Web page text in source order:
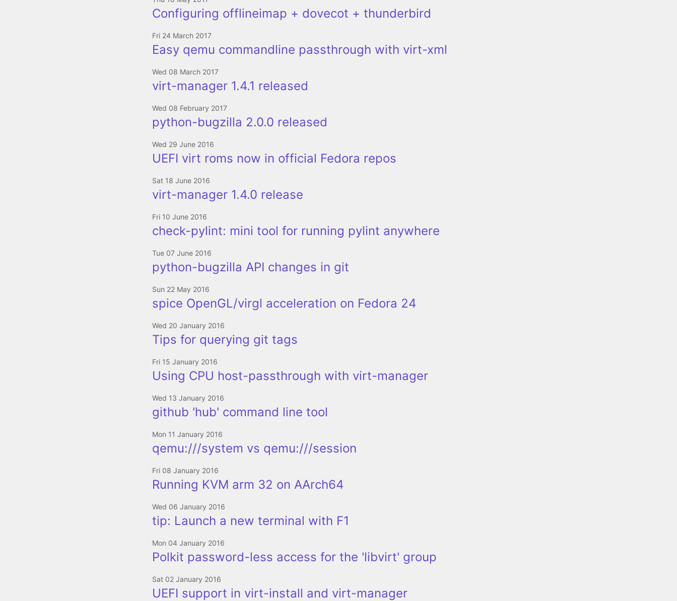
Configuring offlineimap + dovecot + thunderbird
Fri 24 March 2017
Easy qemu commandline passthrough with virt-xml
Wed 08 March 2017
virt-manager 1.4.1 released
Wed 08 February 2017
python-bugzilla 2.0.0 released
Wed 29 June 2016
UEFI virt roms now in official Fedora repos
Sat 18 June 2016
virt-manager 1.4.0 release
Fri 10 June 2016
check-pylint: mini tool for running pylint anywhere
Tue 07 June 2016
python-bugzilla API changes in git
Sun 22 May 2016
spice OpenGL/virgl acceleration on Fedora 24
Wed 20 January 2016
Tips for querying git tags
Fri 15 January 2016
Using CPU host-passthrough with virt-manager
Wed 13 January 2016
github 'hub' command line tool
Mon 11 January 2016
qemu:///system vs qemu:///session
Fri 08 January 2016
Running KVM arm 32 on AArch64
Wed 06 January 2016
tip: Launch a new terminal with F1
Mon 04 January 2016
Polkit password-less access for the 'libvirt' group
Sat 02 January 2016
UEFI support in virt-install and virt-manager